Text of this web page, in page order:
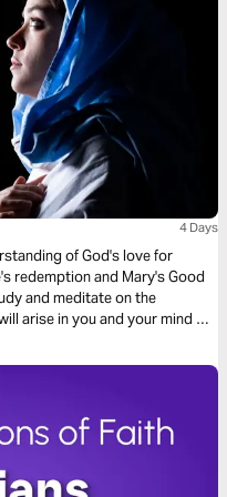
4 Days
of God's love for
redemption and Mary's Good
and meditate on the
arise in you and your mind will